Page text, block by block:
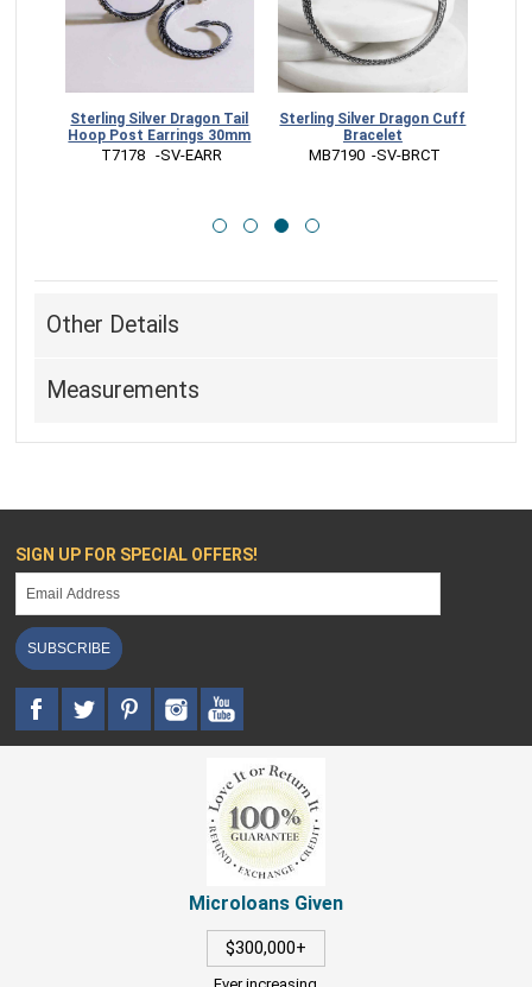
Sterling Silver Dragon Tail
Hoop Post Earrings 30mm
T7178   -SV-EARR
Sterling Silver Dragon Cuff
Bracelet
MB7190  -SV-BRCT
Other Details
Measurements
SIGN UP FOR SPECIAL OFFERS!
SUBSCRIBE
Microloans Given
$300,000+